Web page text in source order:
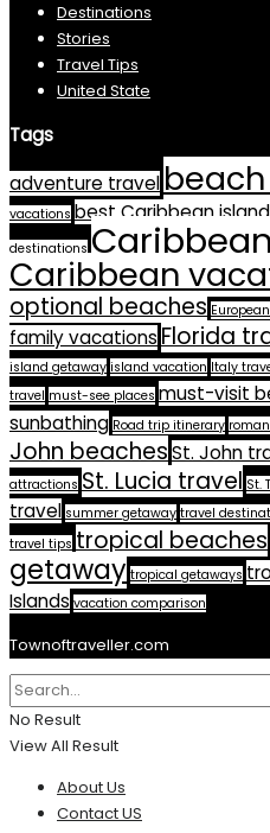
Destinations
Stories
Travel Tips
United State
Tags
adventure travel
vacations best Caribbean
destinations
Caribbean
optional beaches
family vacationsFlorida
island getaway island vacation Italy
travel must-see places must-visit
sunbathing Road trip itinerary
John beachesSt. John
attractions St. Lucia travel St.
travel summer getaway travel
travel tips tropical beaches
getaway tropical getaways
Islands vacation comparison
Townoftraveller.com
No Result
View All Result
About Us
Contact US